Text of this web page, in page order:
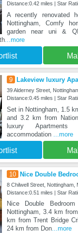
Distance:0.42 miles | Star
A recently renovated
Nottingham, Comfy
garden near uni &
...more
9 Lakeview luxury
39 Alderney Street,
Distance:0.45 miles | Star
Set in Nottingham, 1.5
and 3.2 km from
luxury Apartments
accommodation ...more
10 Nice Double
8 Chilwell Street, Nottingham,
Distance:0.51 miles | Star
Nice Double
Nottingham, 3.4 km
km from Trent Bridge
24 km from Don...more